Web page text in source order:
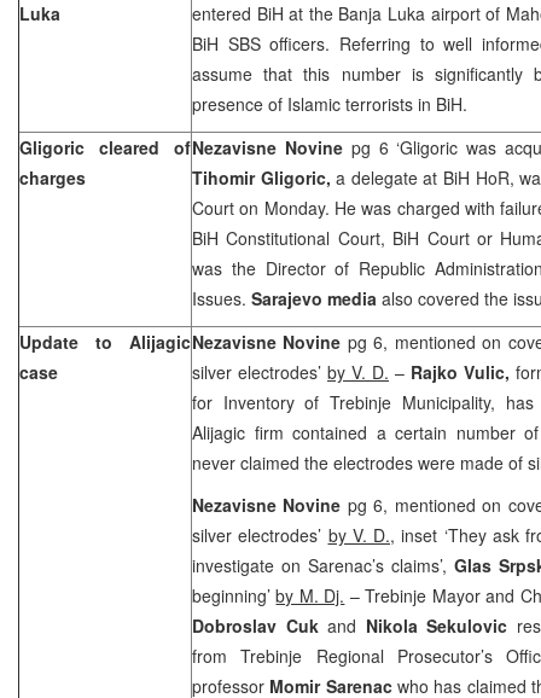
Luka
entered BiH at the Banja Luka airport of
BiH SBS officers. Referring to well
assume that this number is significantly
presence of Islamic terrorists in BiH.
Gligoric cleared of
charges
Nezavisne Novine pg 6 ‘Gligoric was
Tihomir Gligoric,a delegate at BiH HoR,
Court on Monday. He was charged with
BiH Constitutional Court, BiH Courtor
was the Director of Republic
Issues. Sarajevo media also covered the
Update to Alijagic
case
Nezavisne Novine pg 6, mentioned on
silver electrodes’ by V. D. – Rajko Vulic,
for Inventory of Trebinje Municipality,
Alijagic firm contained a certain number
never claimed the electrodes were made of
Nezavisne Novine pg 6, mentioned on
silver electrodes’ by V. D., inset ‘They ask
investigate on Sarenac’s claims’, Glas
beginning’by M. Dj. – Trebinje Mayor and
Dobroslav Cuk and Nikola Sekulovic
from Trebinje Regional Prosecutor’s
professor Momir Sarenacwho has claimed